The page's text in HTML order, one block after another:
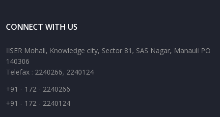
CONNECT WITH US
IISER Mohali, Knowledge city, Sector 81, SAS Nagar, Manauli PO
140306
Telefax : 2240266, 2240124
+91 - 172 - 2240266
+91 - 172 - 2240124